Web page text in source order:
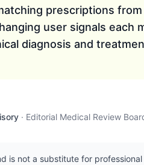
prescriptions from
user signals each
diagnosis and
· Editorial Medical Review
is not a substitute for